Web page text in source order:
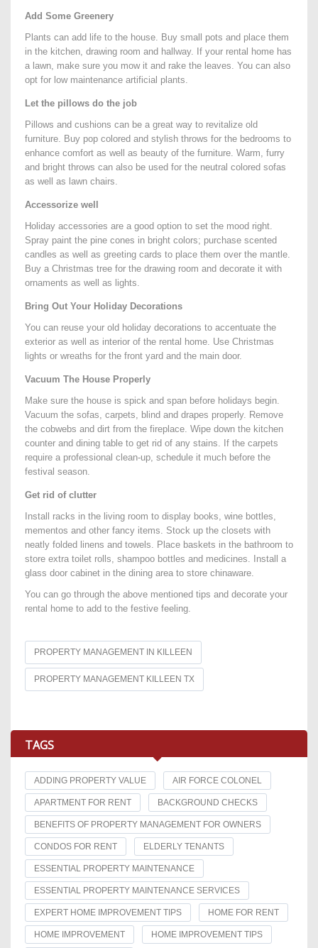
Add Some Greenery
Plants can add life to the house. Buy small pots and place them
in the kitchen, drawing room and hallway. If your rental home has
a lawn, make sure you mow it and rake the leaves. You can also
opt for low maintenance artificial plants.
Let the pillows do the job
Pillows and cushions can be a great way to revitalize old
furniture. Buy pop colored and stylish throws for the bedrooms to
enhance comfort as well as beauty of the furniture. Warm, furry
and bright throws can also be used for the neutral colored sofas
as well as lawn chairs.
Accessorize well
Holiday accessories are a good option to set the mood right.
Spray paint the pine cones in bright colors; purchase scented
candles as well as greeting cards to place them over the mantle.
Buy a Christmas tree for the drawing room and decorate it with
ornaments as well as lights.
Bring Out Your Holiday Decorations
You can reuse your old holiday decorations to accentuate the
exterior as well as interior of the rental home. Use Christmas
lights or wreaths for the front yard and the main door.
Vacuum The House Properly
Make sure the house is spick and span before holidays begin.
Vacuum the sofas, carpets, blind and drapes properly. Remove
the cobwebs and dirt from the fireplace. Wipe down the kitchen
counter and dining table to get rid of any stains. If the carpets
require a professional clean-up, schedule it much before the
festival season.
Get rid of clutter
Install racks in the living room to display books, wine bottles,
mementos and other fancy items. Stock up the closets with
neatly folded linens and towels. Place baskets in the bathroom to
store extra toilet rolls, shampoo bottles and medicines. Install a
glass door cabinet in the dining area to store chinaware.
You can go through the above mentioned tips and decorate your
rental home to add to the festive feeling.
PROPERTY MANAGEMENT IN KILLEEN
PROPERTY MANAGEMENT KILLEEN TX
TAGS
ADDING PROPERTY VALUE AIR FORCE COLONEL
APARTMENT FOR RENT BACKGROUND CHECKS
BENEFITS OF PROPERTY MANAGEMENT FOR OWNERS
CONDOS FOR RENT ELDERLY TENANTS
ESSENTIAL PROPERTY MAINTENANCE
ESSENTIAL PROPERTY MAINTENANCE SERVICES
EXPERT HOME IMPROVEMENT TIPS HOME FOR RENT
HOME IMPROVEMENT HOME IMPROVEMENT TIPS